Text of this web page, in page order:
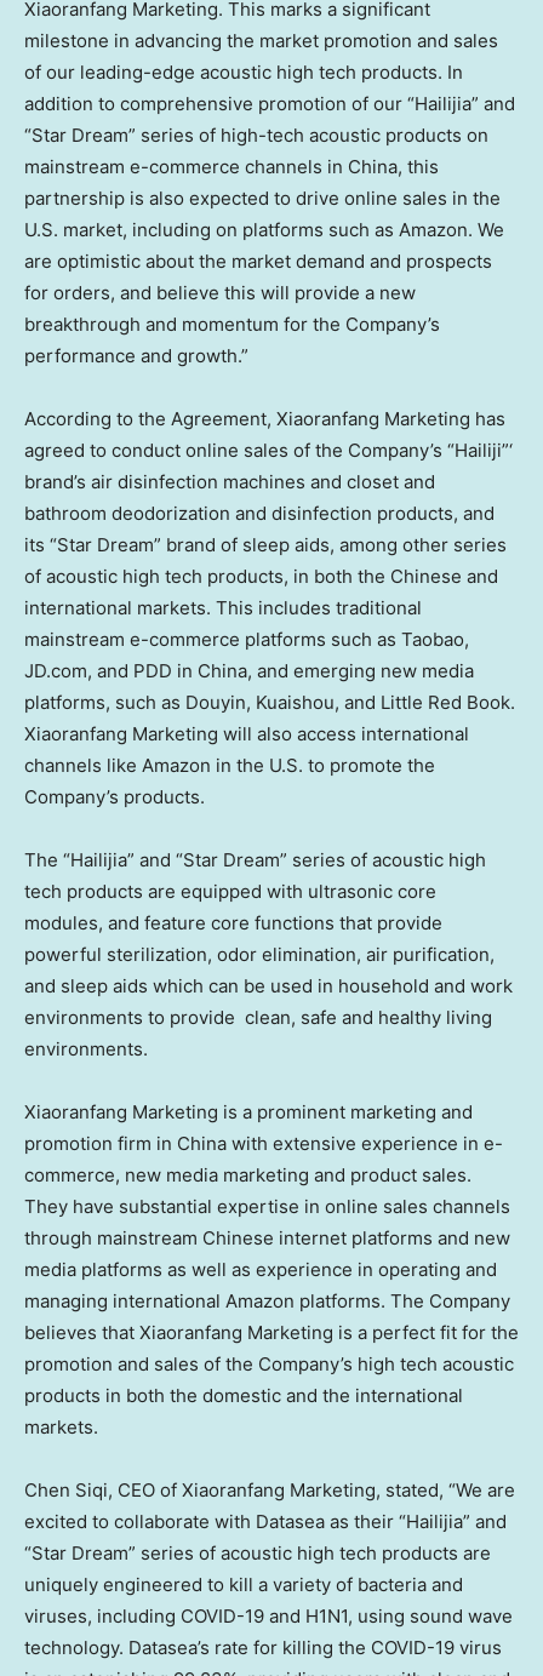
Xiaoranfang Marketing. This marks a significant
milestone in advancing the market promotion and sales
of our leading-edge acoustic high tech products. In
addition to comprehensive promotion of our “Hailijia” and
“Star Dream” series of high-tech acoustic products on
mainstream e-commerce channels in China, this
partnership is also expected to drive online sales in the
U.S. market, including on platforms such as Amazon. We
are optimistic about the market demand and prospects
for orders, and believe this will provide a new
breakthrough and momentum for the Company’s
performance and growth.”
According to the Agreement, Xiaoranfang Marketing has
agreed to conduct online sales of the Company’s “Hailiji”‘
brand’s air disinfection machines and closet and
bathroom deodorization and disinfection products, and
its “Star Dream” brand of sleep aids, among other series
of acoustic high tech products, in both the Chinese and
international markets. This includes traditional
mainstream e-commerce platforms such as Taobao,
JD.com, and PDD in China, and emerging new media
platforms, such as Douyin, Kuaishou, and Little Red Book.
Xiaoranfang Marketing will also access international
channels like Amazon in the U.S. to promote the
Company’s products.
The “Hailijia” and “Star Dream” series of acoustic high
tech products are equipped with ultrasonic core
modules, and feature core functions that provide
powerful sterilization, odor elimination, air purification,
and sleep aids which can be used in household and work
environments to provide clean, safe and healthy living
environments.
Xiaoranfang Marketing is a prominent marketing and
promotion firm in China with extensive experience in e-
commerce, new media marketing and product sales.
They have substantial expertise in online sales channels
through mainstream Chinese internet platforms and new
media platforms as well as experience in operating and
managing international Amazon platforms. The Company
believes that Xiaoranfang Marketing is a perfect fit for the
promotion and sales of the Company’s high tech acoustic
products in both the domestic and the international
markets.
Chen Siqi, CEO of Xiaoranfang Marketing, stated, “We are
excited to collaborate with Datasea as their “Hailijia” and
“Star Dream” series of acoustic high tech products are
uniquely engineered to kill a variety of bacteria and
viruses, including COVID-19 and H1N1, using sound wave
technology. Datasea’s rate for killing the COVID-19 virus